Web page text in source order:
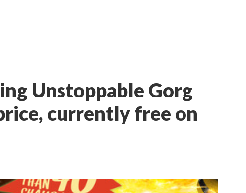
Unstoppable Gorg
currently free on